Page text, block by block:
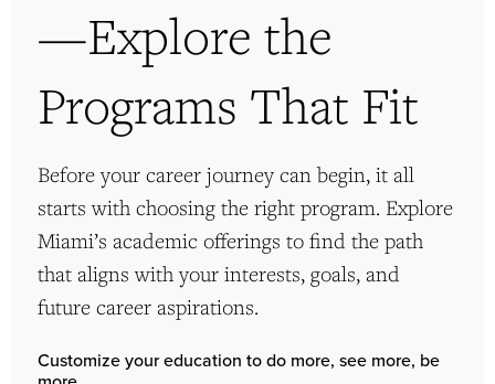
—Explore the
Programs That Fit
Before your career journey can begin, it all
starts with choosing the right program. Explore
Miami’s academic offerings to find the path
that aligns with your interests, goals, and
future career aspirations.
Customize your education to do more, see more, be